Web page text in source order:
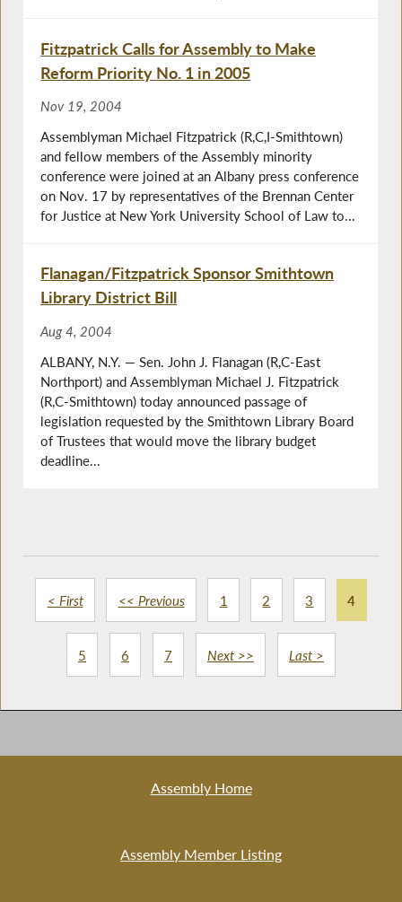
Fitzpatrick Calls for Assembly to Make
Reform Priority No. 1 in 2005
Nov 19, 2004
Assemblyman Michael Fitzpatrick (R,C,I-Smithtown)
and fellow members of the Assembly minority
conference were joined at an Albany press conference
on Nov. 17 by representatives of the Brennan Center
for Justice at New York University School of Law to...
Flanagan/Fitzpatrick Sponsor Smithtown
Library District Bill
Aug 4, 2004
ALBANY, N.Y. — Sen. John J. Flanagan (R,C-East
Northport) and Assemblyman Michael J. Fitzpatrick
(R,C-Smithtown) today announced passage of
legislation requested by the Smithtown Library Board
of Trustees that would move the library budget
deadline...
< First << Previous 1 2 3 4
5 6 7 Next >> Last >
Assembly Home
Assembly Member Listing